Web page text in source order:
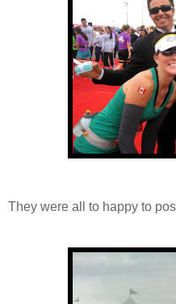
They were all to happy to